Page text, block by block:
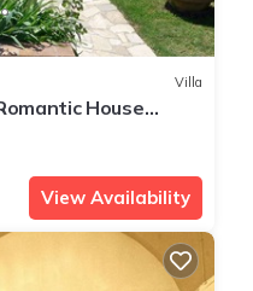
Villa
House
and Pool
View Availability